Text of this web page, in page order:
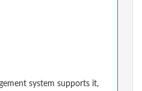
system supports it,